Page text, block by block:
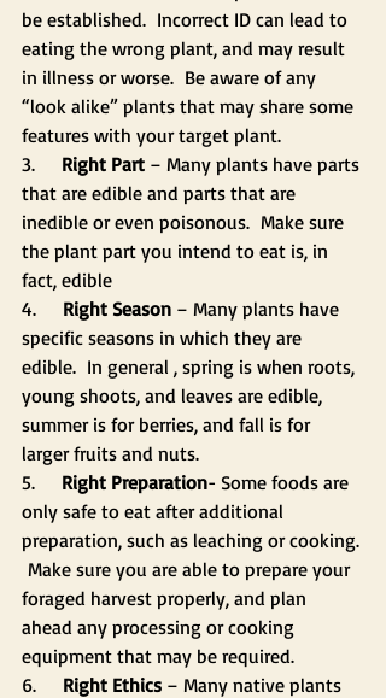
be established.  Incorrect ID can lead to
eating the wrong plant, and may result
in illness or worse.  Be aware of any
“look alike” plants that may share some
features with your target plant.
3. Right Part – Many plants have parts
that are edible and parts that are
inedible or even poisonous.  Make sure
the plant part you intend to eat is, in
fact, edible
4. Right Season – Many plants have
specific seasons in which they are
edible.  In general , spring is when roots,
young shoots, and leaves are edible,
summer is for berries, and fall is for
larger fruits and nuts.
5. Right Preparation- Some foods are
only safe to eat after additional
preparation, such as leaching or cooking.
Make sure you are able to prepare your
foraged harvest properly, and plan
ahead any processing or cooking
equipment that may be required.
6. Right Ethics – Many native plants